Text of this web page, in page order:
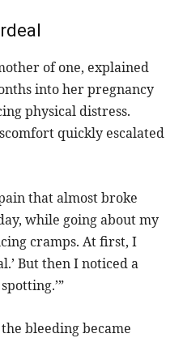
of one, explained
into her pregnancy
physical distress.
quickly escalated
that almost broke
while going about my
cramps. At first, I
But then I noticed a
bleeding became